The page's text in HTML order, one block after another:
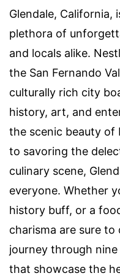
Glendale,
plethora of
and locals alike.
the San Fernando
culturally rich city
history, art, and
the scenic beauty of
to savoring the
culinary scene,
everyone. Whether
history buff, or a
charisma are sure
journey through
that showcase the